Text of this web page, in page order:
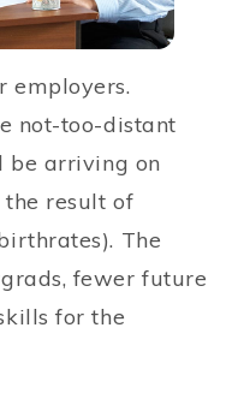
employers.
not-too-distant
be arriving on
result of
The
fewer future
for the